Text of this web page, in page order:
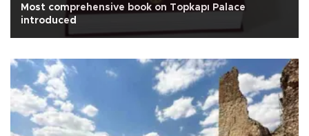
Most comprehensive book on Topkapı Palace
introduced